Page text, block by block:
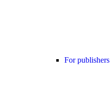
For publishers